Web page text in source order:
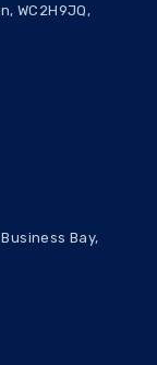
WC2H9JQ,
Bay,